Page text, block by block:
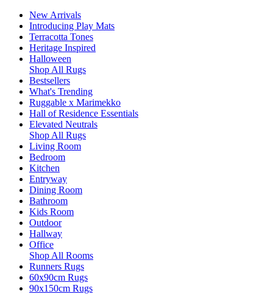
New Arrivals
Introducing Play Mats
Terracotta Tones
Heritage Inspired
Halloween
Shop All Rugs
Bestsellers
What's Trending
Ruggable x Marimekko
Hall of Residence Essentials
Elevated Neutrals
Shop All Rugs
Living Room
Bedroom
Kitchen
Entryway
Dining Room
Bathroom
Kids Room
Outdoor
Hallway
Office
Shop All Rooms
Runners Rugs
60x90cm Rugs
90x150cm Rugs